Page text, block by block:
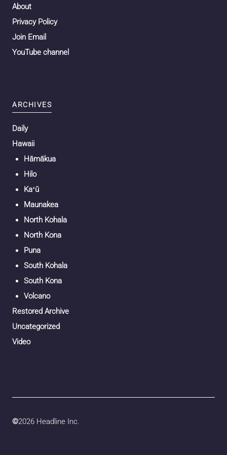
About
Privacy Policy
Join Email
YouTube channel
ARCHIVES
Daily
Hawaii
Hāmākua
Hilo
Kaʻū
Maunakea
North Kohala
North Kona
Puna
South Kohala
South Kona
Volcano
Restored Archive
Uncategorized
Video
©2026 Headline Inc.